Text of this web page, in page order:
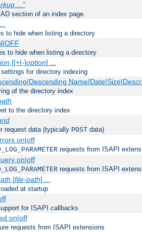
..."
section of an index page.
to hide when listing a directory
to hide when listing a directory
[[+|-]option] ...
for directory indexing
of the directory index
to the directory index
request data (typically POST data)
on|off
requests from ISAPI
on|off
requests from ISAPI
[file-path] ...
at startup
for ISAPI callbacks
on|off
requests from ISAPI extensions